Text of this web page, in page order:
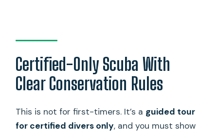
Certified-Only Scuba With
Clear Conservation Rules
This is not for first-timers. It’s a guided tour
for certified divers only, and you must show